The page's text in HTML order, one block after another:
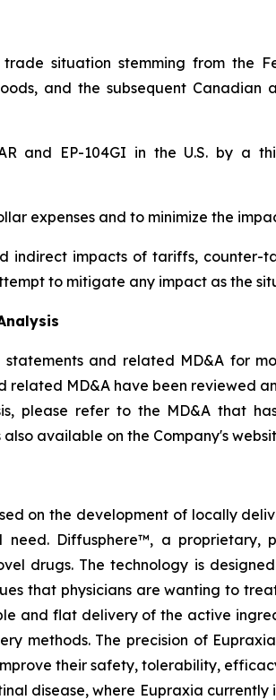
situation stemming from the
and the subsequent
and EP-104GI in the U.S. by a
expenses and to minimize the
indirect impacts of tariffs,
to mitigate any impact as the
and related MD&A for
related MD&A have been reviewed
please refer to the MD&A that
also available on the Company's
on the development of locally
Diffusphere™, a proprietary,
drugs. The technology is
that physicians are wanting to
and flat delivery of the active
methods. The precision of
their safety, tolerability,
disease, where Eupraxia